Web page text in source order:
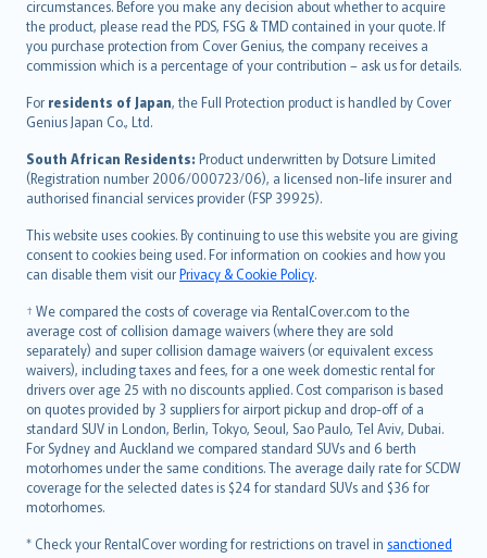
circumstances. Before you make any decision about whether to acquire
the product, please read the PDS, FSG & TMD contained in your quote. If
you purchase protection from Cover Genius, the company receives a
commission which is a percentage of your contribution – ask us for details.
For residents of Japan, the Full Protection product is handled by Cover
Genius Japan Co., Ltd.
South African Residents: Product underwritten by Dotsure Limited
(Registration number 2006/000723/06), a licensed non-life insurer and
authorised financial services provider (FSP 39925).
This website uses cookies. By continuing to use this website you are giving
consent to cookies being used. For information on cookies and how you
can disable them visit ourPrivacy & Cookie Policy.
† We compared the costs of coverage via RentalCover.com to the
average cost of collision damage waivers (where they are sold
separately) and super collision damage waivers (or equivalent excess
waivers), including taxes and fees, for a one week domestic rental for
drivers over age 25 with no discounts applied. Cost comparison is based
on quotes provided by 3 suppliers for airport pickup and drop-off of a
standard SUV in London, Berlin, Tokyo, Seoul, Sao Paulo, Tel Aviv, Dubai.
For Sydney and Auckland we compared standard SUVs and 6 berth
motorhomes under the same conditions. The average daily rate for SCDW
coverage for the selected dates is $24 for standard SUVs and $36 for
motorhomes.
* Check your RentalCover wording for restrictions on travel in sanctioned
eesti
Ελληνικά
Magyar
Íslenska
Bahasa Indonesia
latviešu
Lietuviškai
Bahasa Melayu
Română
српски
Slovensky
Slovenščina
Українська
Tiếng Việt